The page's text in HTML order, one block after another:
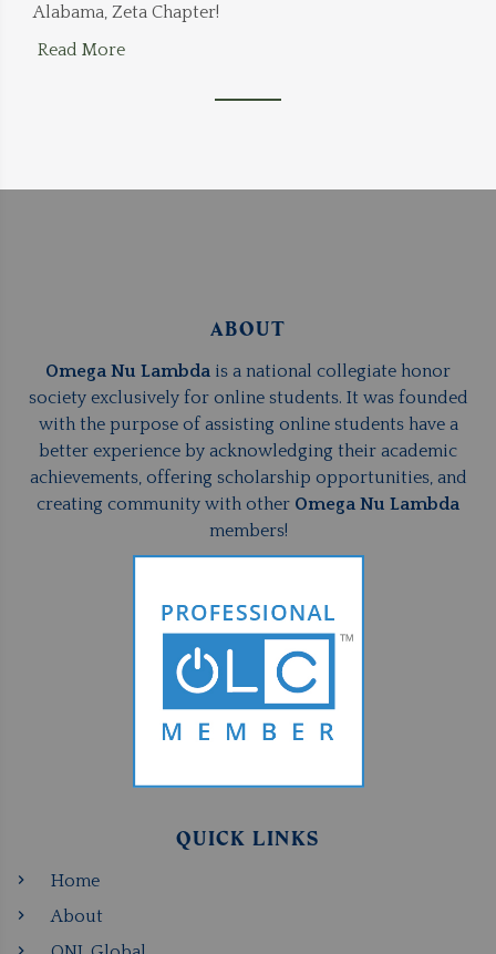
Alabama, Zeta Chapter!
Read More
ABOUT
Omega Nu Lambda is a national collegiate honor
society exclusively for online students. It was founded
with the purpose of assisting online students have a
better experience by acknowledging their academic
achievements, offering scholarship opportunities, and
creating community with other Omega Nu Lambda
members!
QUICK LINKS
Home
About